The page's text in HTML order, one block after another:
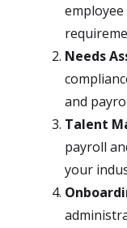
Needs
and
Talent
payroll
your